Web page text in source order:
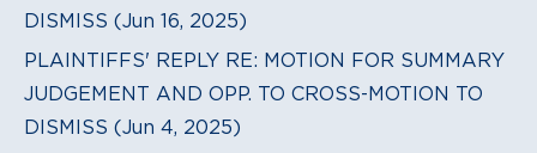
DISMISS (Jun 16, 2025)
PLAINTIFFS' REPLY RE: MOTION FOR SUMMARY
JUDGEMENT AND OPP. TO CROSS-MOTION TO
DISMISS (Jun 4, 2025)